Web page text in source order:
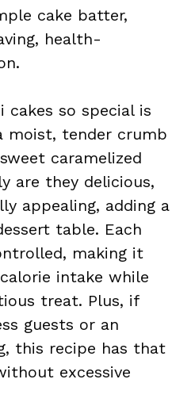
cake batter,
health-
cakes so special is
tender crumb
caramelized
are they delicious,
appealing, adding a
table. Each
making it
intake while
treat. Plus, if
guests or an
this recipe has that
excessive